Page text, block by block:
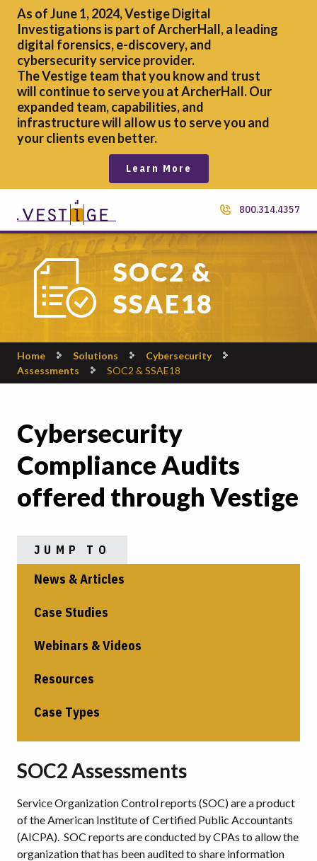
As of June 1, 2024, Vestige Digital
Investigations is part of ArcherHall, a leading
digital forensics,e-discovery, and
cybersecurity service provider.
The Vestige team that you know and trust
will continue to serve you at ArcherHall. Our
expanded team, capabilities, and
infrastructure will allow us to serve you and
your clients even better.
Learn More
800.314.4357
SOC2 &
SSAE18
Home Solutions
Cybersecurity
Assessments
SOC2 & SSAE18
Cybersecurity
Compliance Audits
offered through Vestige
JUMP TO
News & Articles
Case Studies
Webinars & Videos
Resources
Case Types
SOC2 Assessments
Service Organization Control reports (SOC) are a product
of the American Institute of Certified Public Accountants
(AICPA). SOC reports are conducted by CPAs to allow the
organization that has been audited to share information